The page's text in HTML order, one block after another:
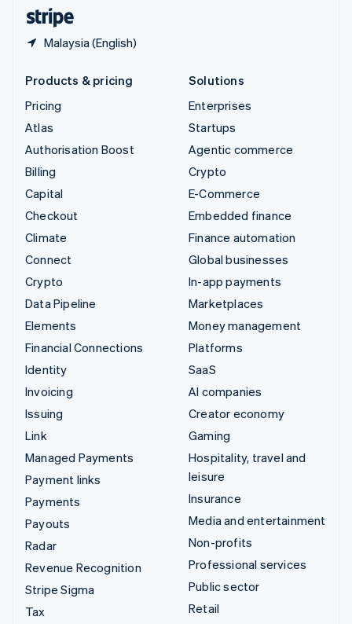
Malaysia (English)
Products & pricing
Pricing
Atlas
Authorisation Boost
Billing
Capital
Checkout
Climate
Connect
Crypto
Data Pipeline
Elements
Financial Connections
Identity
Invoicing
Issuing
Link
Managed Payments
Payment links
Payments
Payouts
Radar
Revenue Recognition
Stripe Sigma
Tax
Solutions
Enterprises
Startups
Agentic commerce
Crypto
E-Commerce
Embedded finance
Finance automation
Global businesses
In-app payments
Marketplaces
Money management
Platforms
SaaS
AI companies
Creator economy
Gaming
Hospitality, travel and
leisure
Insurance
Media and entertainment
Non-profits
Professional services
Public sector
Retail